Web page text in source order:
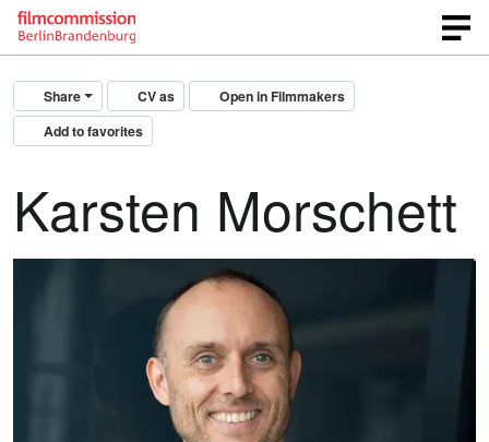
Share CV as
Open in Filmmakers
Add to favorites
Karsten Morschett